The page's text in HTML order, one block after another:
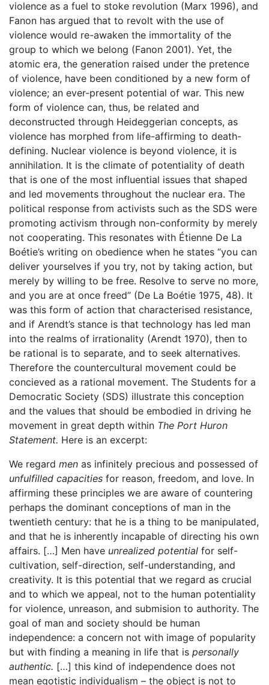
violence as a fuel to stoke revolution (Marx 1996), and
Fanon has argued that to revolt with the use of
violence would re-awaken the immortality of the
group to which we belong (Fanon 2001). Yet, the
atomic era, the generation raised under the pretence
of violence, have been conditioned by a new form of
violence; an ever-present potential of war. This new
form of violence can, thus, be related and
deconstructed through Heideggerian concepts, as
violence has morphed from life-affirming to death-
defining. Nuclear violence is beyond violence, it is
annihilation. It is the climate of potentiality of death
that is one of the most influential issues that shaped
and led movements throughout the nuclear era. The
political response from activists such as the SDS were
promoting activism through non-conformity by merely
not cooperating. This resonates with Étienne De La
Boétie’s writing on obedience when he states “you can
deliver yourselves if you try, not by taking action, but
merely by willing to be free. Resolve to serve no more,
and you are at once freed” (De La Boétie 1975, 48). It
was this form of action that characterised resistance,
and if Arendt’s stance is that technology has led man
into the realms of irrationality (Arendt 1970), then to
be rational is to separate, and to seek alternatives.
Therefore the countercultural movement could be
concieved as a rational movement. The Students for a
Democratic Society (SDS) illustrate this conception
and the values that should be embodied in driving he
movement in great depth within The Port Huron
Statement. Here is an excerpt:
We regard men as infinitely precious and possessed of
unfulfilled capacities for reason, freedom, and love. In
affirming these principles we are aware of countering
perhaps the dominant conceptions of man in the
twentieth century: that he is a thing to be manipulated,
and that he is inherently incapable of directing his own
affairs. […] Men have unrealized potential for self-
cultivation, self-direction, self-understanding, and
creativity. It is this potential that we regard as crucial
and to which we appeal, not to the human potentiality
for violence, unreason, and submision to authority. The
goal of man and society should be human
independence: a concern not with image of popularity
but with finding a meaning in life that is personally
authentic. […] this kind of independence does not
mean egotistic individualism – the object is not to